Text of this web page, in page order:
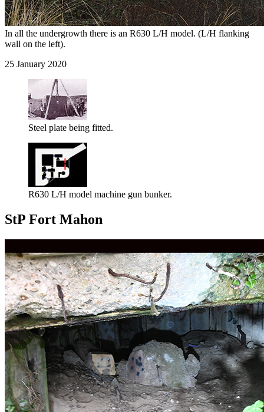
In all the undergrowth there is an R630 L/H model. (L/H flanking
wall on the left).
25 January 2020
Steel plate being fitted.
R630 L/H model machine gun bunker.
StP Fort Mahon